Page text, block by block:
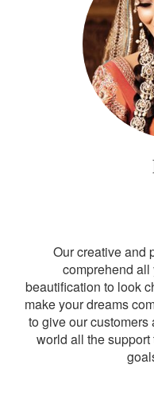
Our creative and
comprehend
beautification to look
make your dreams
to give our customers
world all the